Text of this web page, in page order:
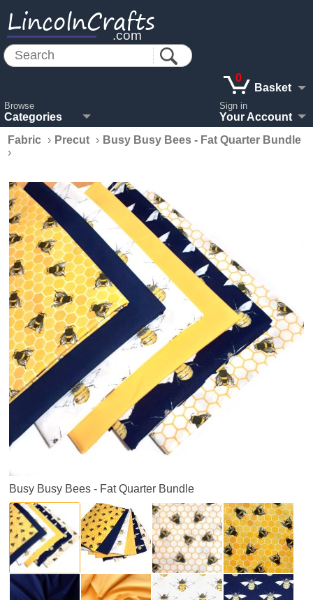
LincolnCrafts
.com
Browse
Categories
0
Basket
Sign in
Your Account
Fabric › Precut › Busy Busy Bees - Fat Quarter Bundle
›
Busy Busy Bees - Fat Quarter Bundle